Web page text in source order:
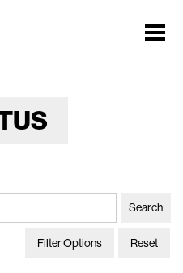
Filter Options Reset